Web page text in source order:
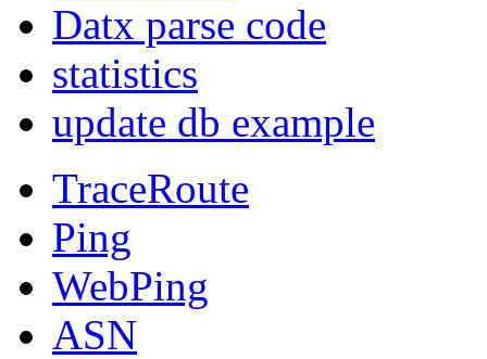
Datx parse code
statistics
update db example
TraceRoute
Ping
WebPing
ASN